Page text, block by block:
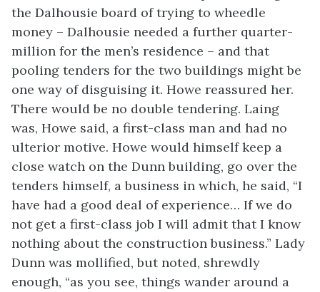
the Dalhousie board of trying to wheedle
money – Dalhousie needed a further quarter-
million for the men’s residence – and that
pooling tenders for the two buildings might be
one way of disguising it. Howe reassured her.
There would be no double tendering. Laing
was, Howe said, a first-class man and had no
ulterior motive. Howe would himself keep a
close watch on the Dunn building, go over the
tenders himself, a business in which, he said, “I
have had a good deal of experience… If we do
not get a first-class job I will admit that I know
nothing about the construction business.” Lady
Dunn was mollified, but noted, shrewdly
enough, “as you see, things wander around a